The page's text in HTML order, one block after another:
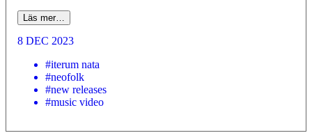
Läs mer…
8 DEC 2023
#iterum nata
#neofolk
#new releases
#music video